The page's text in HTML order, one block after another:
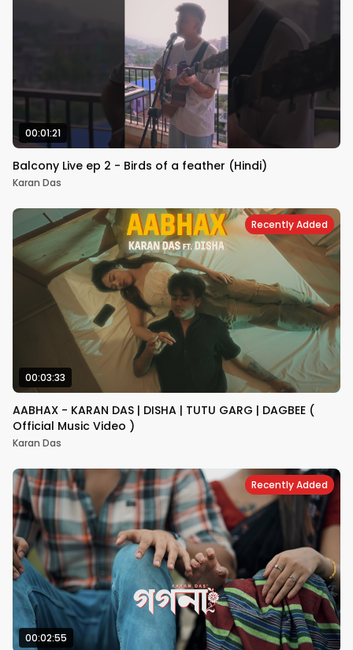
00:01:21
Balcony Live ep 2 - Birds of a feather (Hindi)
Karan Das
Recently Added
00:03:33
AABHAX - KARAN DAS | DISHA | TUTU GARG | DAGBEE (
Official Music Video )
Karan Das
Recently Added
00:02:55